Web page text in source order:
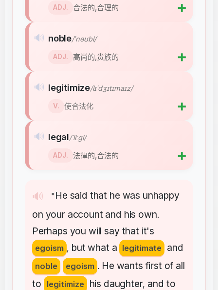
🔊 "He said that he was unhappy
on your account and his own.
Perhaps you will say that it's
egoism , but what a legitimate and
noble egoism . He wants first of all
to
legitimize his daughter, and to
ADJ. 合法的,合理的 ➕
🔊 noble/ˈnəʊbl/
ADJ. 高尚的,贵族的 ➕
🔊 legitimize/lɪˈdʒɪtɪmaɪz/
V. 使合法化 ➕
🔊 legal/ˈliːɡl/
ADJ. 法律的,合法的 ➕